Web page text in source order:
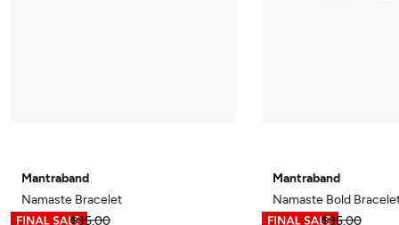
Mantraband
Namaste Bracelet
$17.49
$35.00
Mantraband
Namaste Bold
$17.49
$35.00